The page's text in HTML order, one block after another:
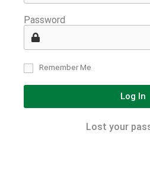
Password
Remember Me
Log In
Lost your